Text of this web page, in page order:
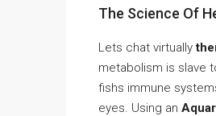
The Science Of
Lets chat virtually
metabolism is slave
fishs immune
eyes. Using an